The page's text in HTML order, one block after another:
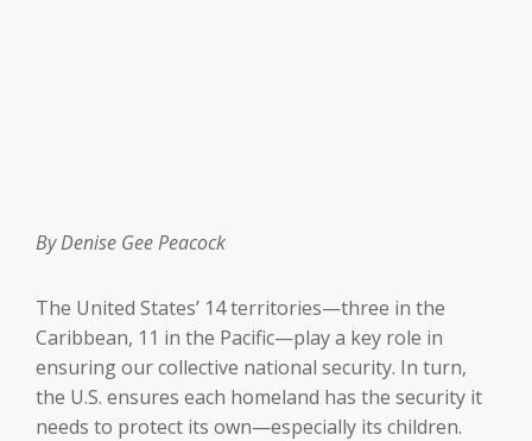
By Denise Gee Peacock
The United States’ 14 territories—three in the
Caribbean, 11 in the Pacific—play a key role in
ensuring our collective national security. In turn,
the U.S. ensures each homeland has the security it
needs to protect its own—especially its children.